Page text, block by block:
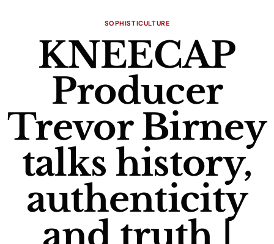
SOPHISTICULTURE
KNEECAP
Producer
Trevor Birney
talks history,
authenticity